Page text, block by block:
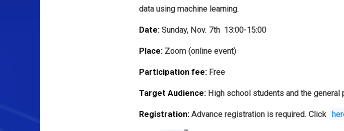
data using machine learning.
Date: Sunday, Nov. 7th 13:00-15:00
Place: Zoom (online event)
Participation fee: Free
Target Audience: High school students and the general
Registration:Advance registration is required. Click